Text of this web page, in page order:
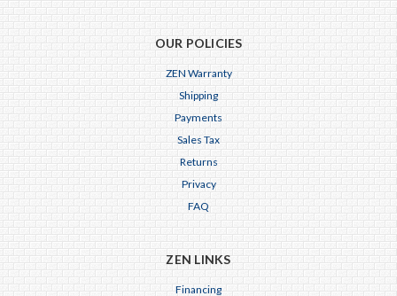
OUR POLICIES
ZEN Warranty
Shipping
Payments
Sales Tax
Returns
Privacy
FAQ
ZEN LINKS
Financing